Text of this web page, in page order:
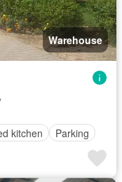
Warehouse
kitchen Parking